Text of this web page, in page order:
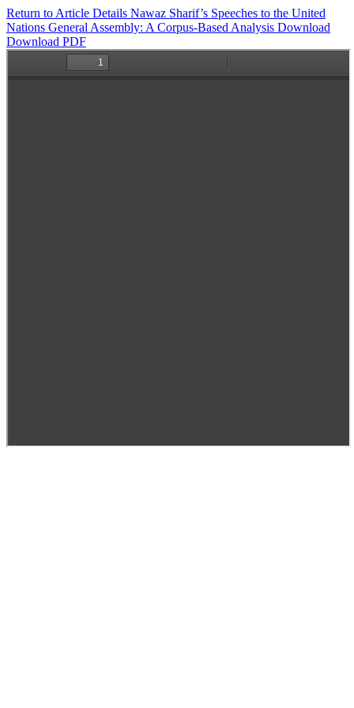
Return to Article Details Nawaz Sharif’s Speeches to the United
Nations General Assembly: A Corpus-Based Analysis Download
Download PDF